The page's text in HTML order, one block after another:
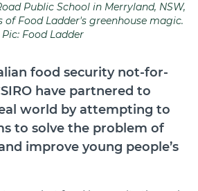
Public School in Merryland, NSW,
of Food Ladder's greenhouse magic.
Pic: Food Ladder
food security not-for-
have partnered to
world by attempting to
to solve the problem of
improve young people’s